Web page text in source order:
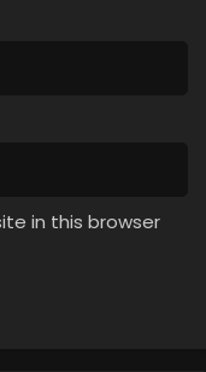
in this browser